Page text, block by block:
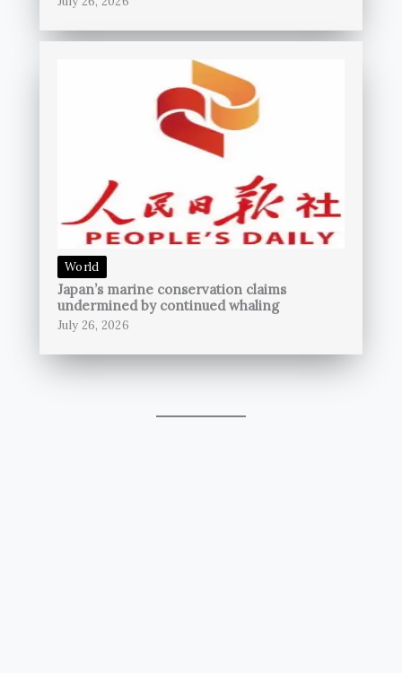
World
Japan’s marine conservation claims
undermined by continued whaling
July 26, 2026